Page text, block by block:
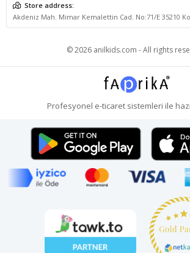
Store address:
Akdeniz Mah. Mimar Kemalettin Cad. No:71/E 35210
© 2026 anilkids.com - All rights
Profesyonel e-ticaretsistemleri ile